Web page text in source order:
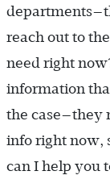
reach out to
need right
information
the case—they
info right now,
can I help you